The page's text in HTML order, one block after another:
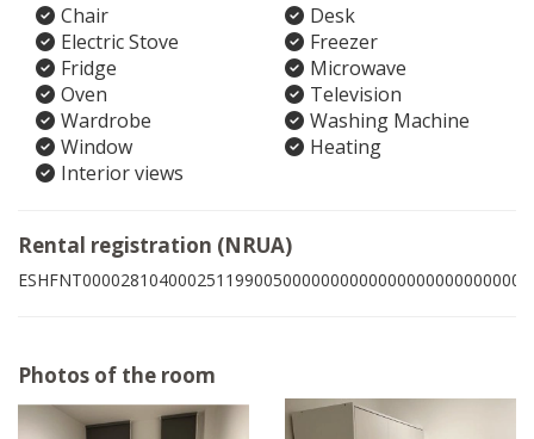
Chair
Desk
Electric Stove
Freezer
Fridge
Microwave
Oven
Television
Wardrobe
Washing Machine
Window
Heating
Interior views
Rental registration (NRUA)
ESHFNT00002810400025119900500000000000000000000000005
Photos of the room